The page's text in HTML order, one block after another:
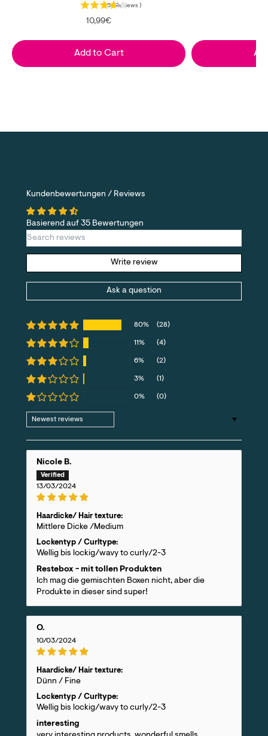
( 54 Reviews )
Price
10,99€
Add to Cart
Kundenbewertungen / Reviews
Basierend auf 35 Bewertungen
Write review
Ask a question
80% (28)
11% (4)
6% (2)
3% (1)
0% (0)
Sort by
Nicole B.
13/03/2024
Haardicke/ Hair texture:
Mittlere Dicke /Medium
Lockentyp / Curltype:
Wellig bis lockig/wavy to curly/2-3
Restebox - mit tollen Produkten
Ich mag die gemischten Boxen nicht, aber die
Produkte in dieser sind super!
O.
10/03/2024
Haardicke/ Hair texture:
Dünn / Fine
Lockentyp / Curltype:
Wellig bis lockig/wavy to curly/2-3
interesting